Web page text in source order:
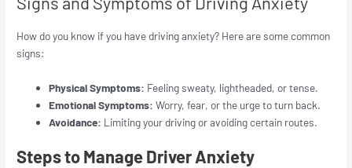
How do you know if you have driving anxiety? Here are some common
signs:
Physical Symptoms: Feeling sweaty, lightheaded, or tense.
Emotional Symptoms: Worry, fear, or the urge to turn back.
Avoidance: Limiting your driving or avoiding certain routes.
Steps to Manage Driver Anxiety